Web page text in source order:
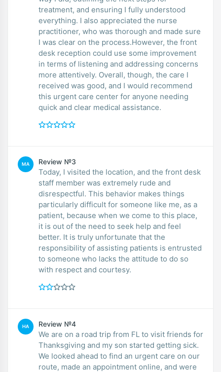
treatment, and ensuring I fully understood
everything. I also appreciated the nurse
practitioner, who was thorough and made sure
I was clear on the process.However, the front
desk reception could use some improvement
in terms of listening and addressing concerns
more attentively. Overall, though, the care I
received was good, and I would recommend
this urgent care center for anyone needing
quick and clear medical assistance.
MA Review №3
Today, I visited the location, and the front desk
staff member was extremely rude and
disrespectful. This behavior makes things
particularly difficult for someone like me, as a
patient, because when we come to this place,
it is out of the need to seek help and feel
better. It is truly unfortunate that the
responsibility of assisting patients is entrusted
to someone who lacks the attitude to do so
with respect and courtesy.
HA Review №4
We are on a road trip from FL to visit friends for
Thanksgiving and my son started getting sick.
We looked ahead to find an urgent care on our
route, made an appointment online, and were